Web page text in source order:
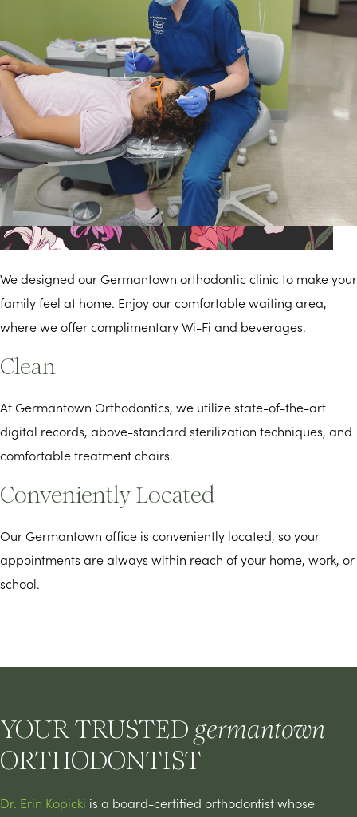
Modern
We designed our Germantown orthodontic clinic to make your
family feel at home. Enjoy our comfortable waiting area,
where we offer complimentary Wi-Fi and beverages.
Clean
At Germantown Orthodontics, we utilize state-of-the-art
digital records, above-standard sterilization techniques, and
comfortable treatment chairs.
Conveniently Located
Our Germantown office is conveniently located, so your
appointments are always within reach of your home, work, or
school.
YOUR TRUSTED germantown
ORTHODONTIST
Dr. Erin Kopicki is a board-certified orthodontist whose